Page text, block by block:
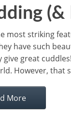
(&
most striking
have such
give great
However, that
More